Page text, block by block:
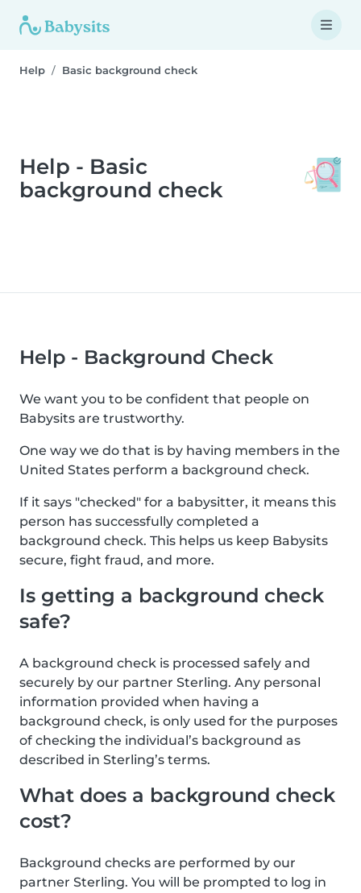
Help Basic background check
Help - Basic
background check
Help - Background Check
We want you to be confident that people on
Babysits are trustworthy.
One way we do that is by having members in the
United States perform a background check.
If it says "checked" for a babysitter, it means this
person has successfully completed a
background check. This helps us keep Babysits
secure, fight fraud, and more.
Is getting a background check
safe?
A background check is processed safely and
securely by our partner Sterling. Any personal
information provided when having a
background check, is only used for the purposes
of checking the individual’s background as
described in Sterling’s terms.
What does a background check
cost?
Background checks are performed by our
partner Sterling. You will be prompted to log in